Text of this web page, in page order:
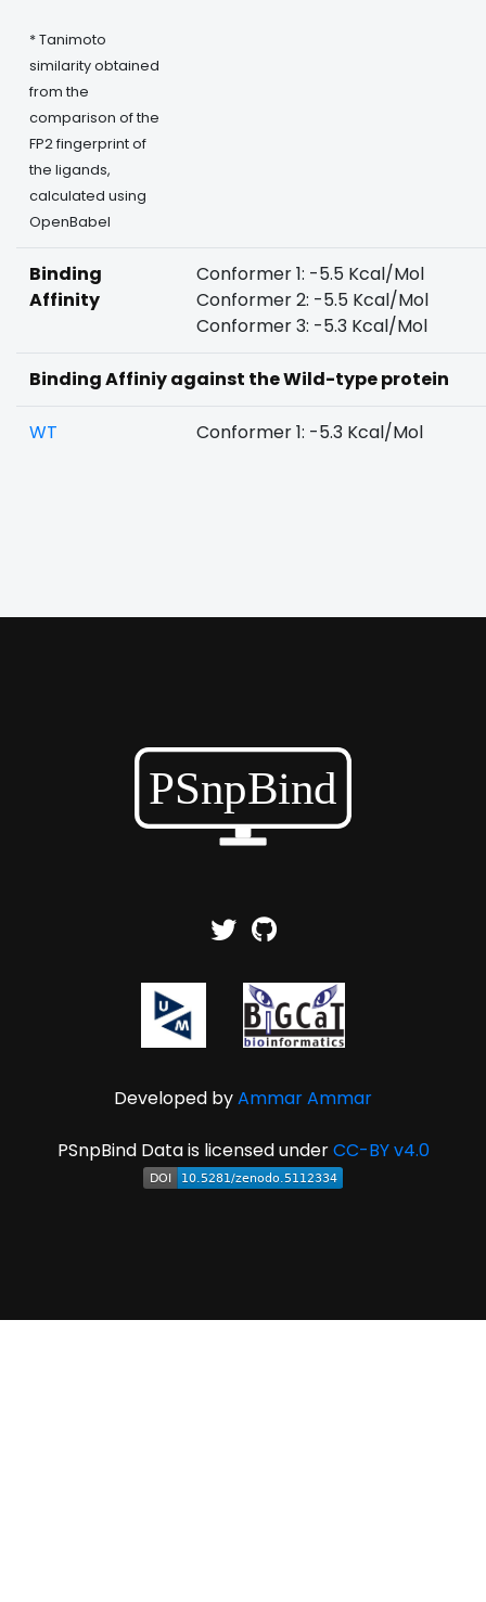
* Tanimoto
similarity obtained
from the
comparison of the
FP2 fingerprint of
the ligands,
calculated using
OpenBabel
Binding
Affinity
Conformer 1: -5.5 Kcal/Mol
Conformer 2: -5.5 Kcal/Mol
Conformer 3: -5.3 Kcal/Mol
Binding Affiniy against the Wild-type protein
WT Conformer 1: -5.3 Kcal/Mol
Developed byAmmar Ammar
PSnpBind Data is licensed underCC-BY v4.0